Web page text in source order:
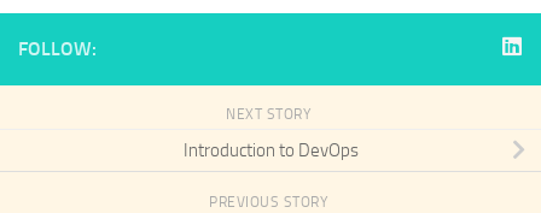
FOLLOW:
NEXT STORY
Introduction to DevOps
PREVIOUS STORY